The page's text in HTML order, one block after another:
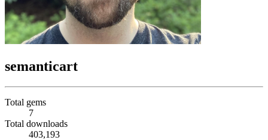
semanticart
Total gems
7
Total downloads
403,193